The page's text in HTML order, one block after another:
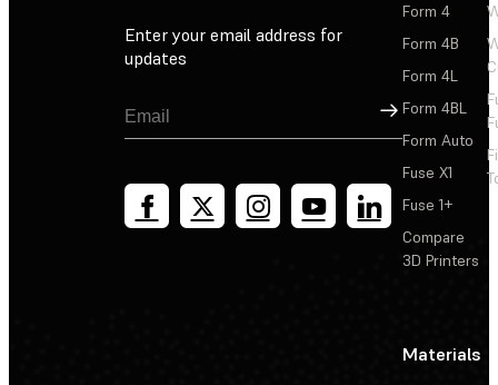
Enter your email address for
updates
Sign Up
Form 4
Form 4B
Form 4L
Form 4BL
Form Auto
Fuse X1
Fuse 1+
Compare
3D Printers
Materials